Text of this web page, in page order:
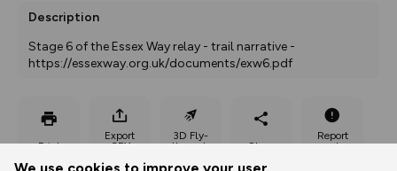
Description
Stage 6 of the Essex Way relay - trail narrative -
https://essexway.org.uk/documents/exw6.pdf
Print
Export
GPX
3D Fly-
through
Share
Report
route